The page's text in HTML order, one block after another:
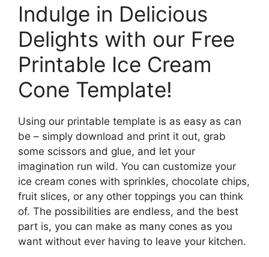
Indulge in Delicious
Delights with our Free
Printable Ice Cream
Cone Template!
Using our printable template is as easy as can
be – simply download and print it out, grab
some scissors and glue, and let your
imagination run wild. You can customize your
ice cream cones with sprinkles, chocolate chips,
fruit slices, or any other toppings you can think
of. The possibilities are endless, and the best
part is, you can make as many cones as you
want without ever having to leave your kitchen.